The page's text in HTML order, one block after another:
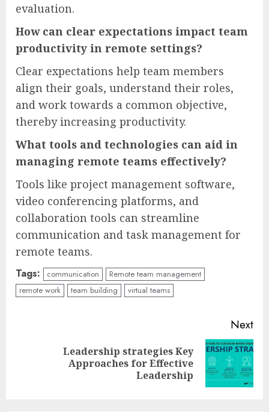
evaluation.
How can clear expectations impact team
productivity in remote settings?
Clear expectations help team members
align their goals, understand their roles,
and work towards a common objective,
thereby increasing productivity.
What tools and technologies can aid in
managing remote teams effectively?
Tools like project management software,
video conferencing platforms, and
collaboration tools can streamline
communication and task management for
remote teams.
Tags: communication
Remote team management
remote work
team building virtual teams
Next
Leadership strategies Key
Approaches for Effective
Leadership